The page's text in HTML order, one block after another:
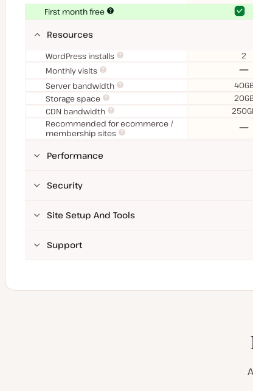
First month free
Yes
Yes
Resources
WordPress installs 2
Monthly visits
Server bandwidth
Storage space
CDN bandwidth
Recommended for ecommerce /
membership sites
Performance
Security
Site Setup And Tools
Support